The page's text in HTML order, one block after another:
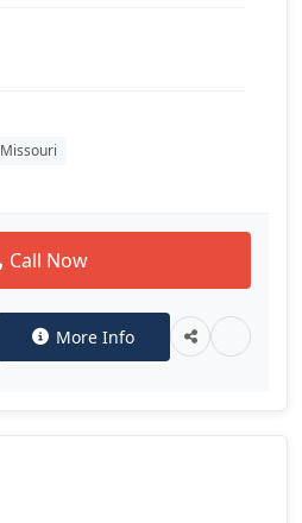
Missouri
Call Now
More Info